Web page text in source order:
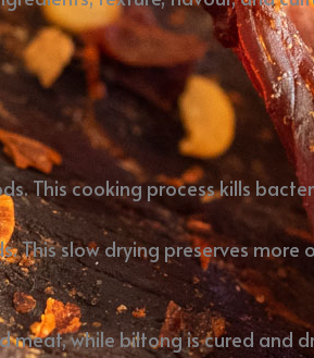
This cooking process kills
slow drying preserves more
while biltong is cured and